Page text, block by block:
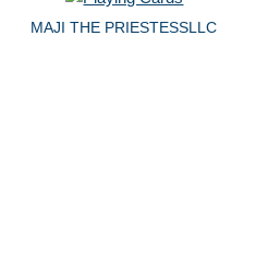
MAJI THE PRIESTESSLLC